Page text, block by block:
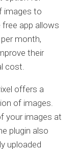
images to
app allows
month,
their
cost.
offers a
of images.
your images at
plugin also
uploaded